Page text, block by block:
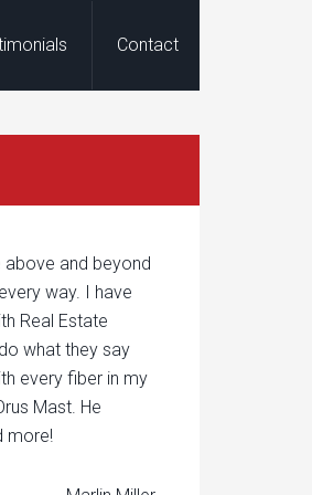
Contact
above and beyond
way. I have
Real Estate
what they say
every fiber in my
Mast. He
more!